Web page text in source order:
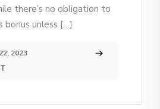
there’s no obligation to
bonus unless […]
2023